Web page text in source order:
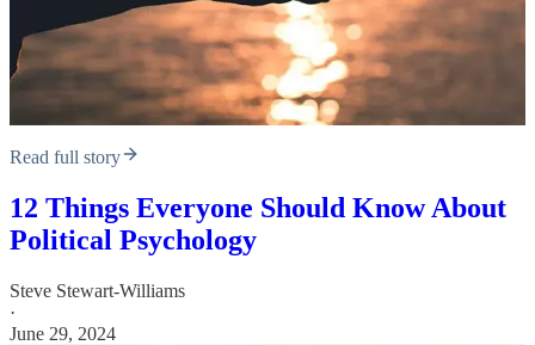
Read full story
12 Things Everyone Should Know About
Political Psychology
Steve Stewart-Williams
·
June 29, 2024